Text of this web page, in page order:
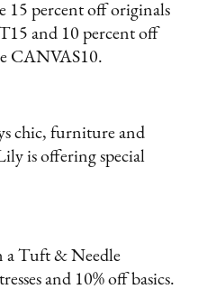
15 percent off originals
and 10 percent off
CANVAS10.
chic, furniture and
is offering special
a Tuft & Needle
and 10% off basics.